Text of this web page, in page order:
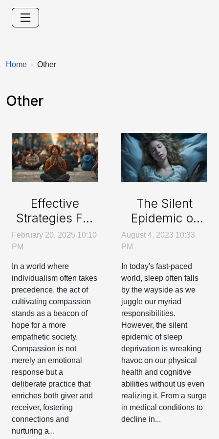
Home Other
Other
Effective
Strategies For
Cultivating
Compassion In
Everyday Life
February 20, 2025 10:10
PM
In a world where
individualism often takes
precedence, the act of
cultivating compassion
stands as a beacon of
hope for a more
empathetic society.
Compassion is not
merely an emotional
response but a
deliberate practice that
enriches both giver and
receiver, fostering
connections and
nurturing a...
The Silent
Epidemic of
Sleep
Deprivation
August 4, 2023 10:33
PM
In today's fast-paced
world, sleep often falls
by the wayside as we
juggle our myriad
responsibilities.
However, the silent
epidemic of sleep
deprivation is wreaking
havoc on our physical
health and cognitive
abilities without us even
realizing it. From a surge
in medical conditions to
decline in...